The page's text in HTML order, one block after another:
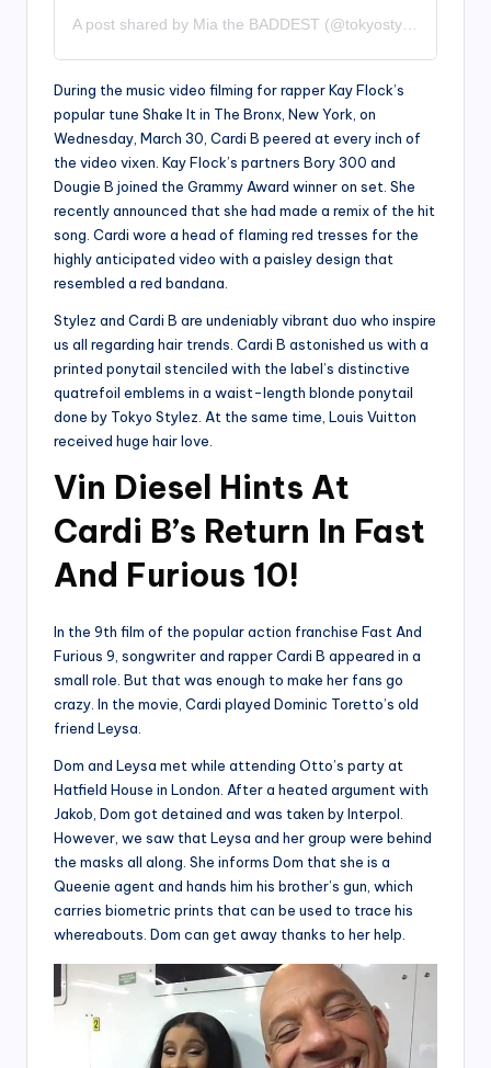
A post shared by Mia the BADDEST (@tokyostylez)
During the music video filming for rapper Kay Flock’s
popular tune Shake It in The Bronx, New York, on
Wednesday, March 30, Cardi B peered at every inch of
the video vixen. Kay Flock’s partners Bory 300 and
Dougie B joined the Grammy Award winner on set. She
recently announced that she had made a remix of the hit
song. Cardi wore a head of flaming red tresses for the
highly anticipated video with a paisley design that
resembled a red bandana.
Stylez and Cardi B are undeniably vibrant duo who inspire
us all regarding hair trends. Cardi B astonished us with a
printed ponytail stenciled with the label’s distinctive
quatrefoil emblems in a waist-length blonde ponytail
done by Tokyo Stylez. At the same time, Louis Vuitton
received huge hair love.
Vin Diesel Hints At
Cardi B’s Return In Fast
And Furious 10!
In the 9th film of the popular action franchise Fast And
Furious 9, songwriter and rapper Cardi B appeared in a
small role. But that was enough to make her fans go
crazy. In the movie, Cardi played Dominic Toretto’s old
friend Leysa.
Dom and Leysa met while attending Otto’s party at
Hatfield House in London. After a heated argument with
Jakob, Dom got detained and was taken by Interpol.
However, we saw that Leysa and her group were behind
the masks all along. She informs Dom that she is a
Queenie agent and hands him his brother’s gun, which
carries biometric prints that can be used to trace his
whereabouts. Dom can get away thanks to her help.